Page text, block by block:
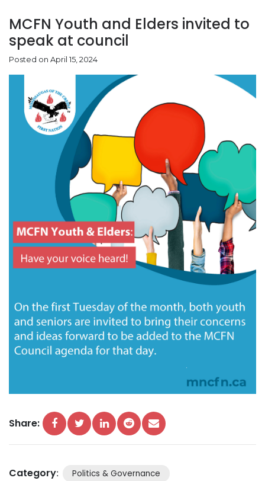
MCFN Youth and Elders invited to
speak at council
Posted on April 15, 2024
Share:
Category: Politics & Governance